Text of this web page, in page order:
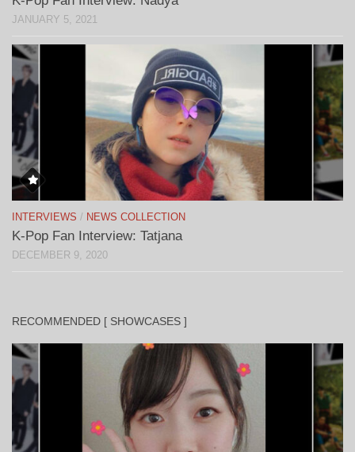
JANUARY 5, 2021
INTERVIEWS / NEWS COLLECTION
K-Pop Fan Interview: Tatjana
DECEMBER 9, 2020
RECOMMENDED [ SHOWCASES ]